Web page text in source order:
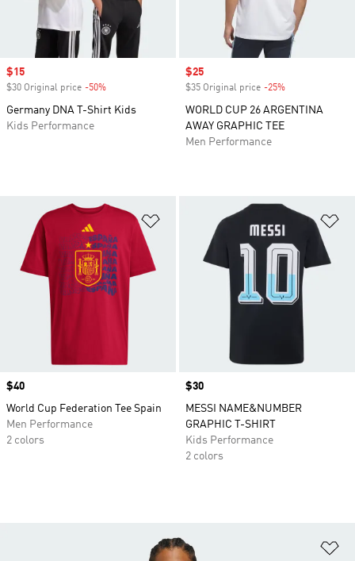
Sale price
$15
$30 Original price -50%
Germany DNA T-Shirt Kids
Kids Performance
Sale price
$25
$35 Original price -25%
WORLD CUP 26 ARGENTINA
AWAY GRAPHIC TEE
Men Performance
Add to Wishlist
Price
$40
World Cup Federation Tee Spain
Men Performance
2 colors
Price
$30
MESSI NAME&NUMBER
GRAPHIC T-SHIRT
Kids Performance
2 colors